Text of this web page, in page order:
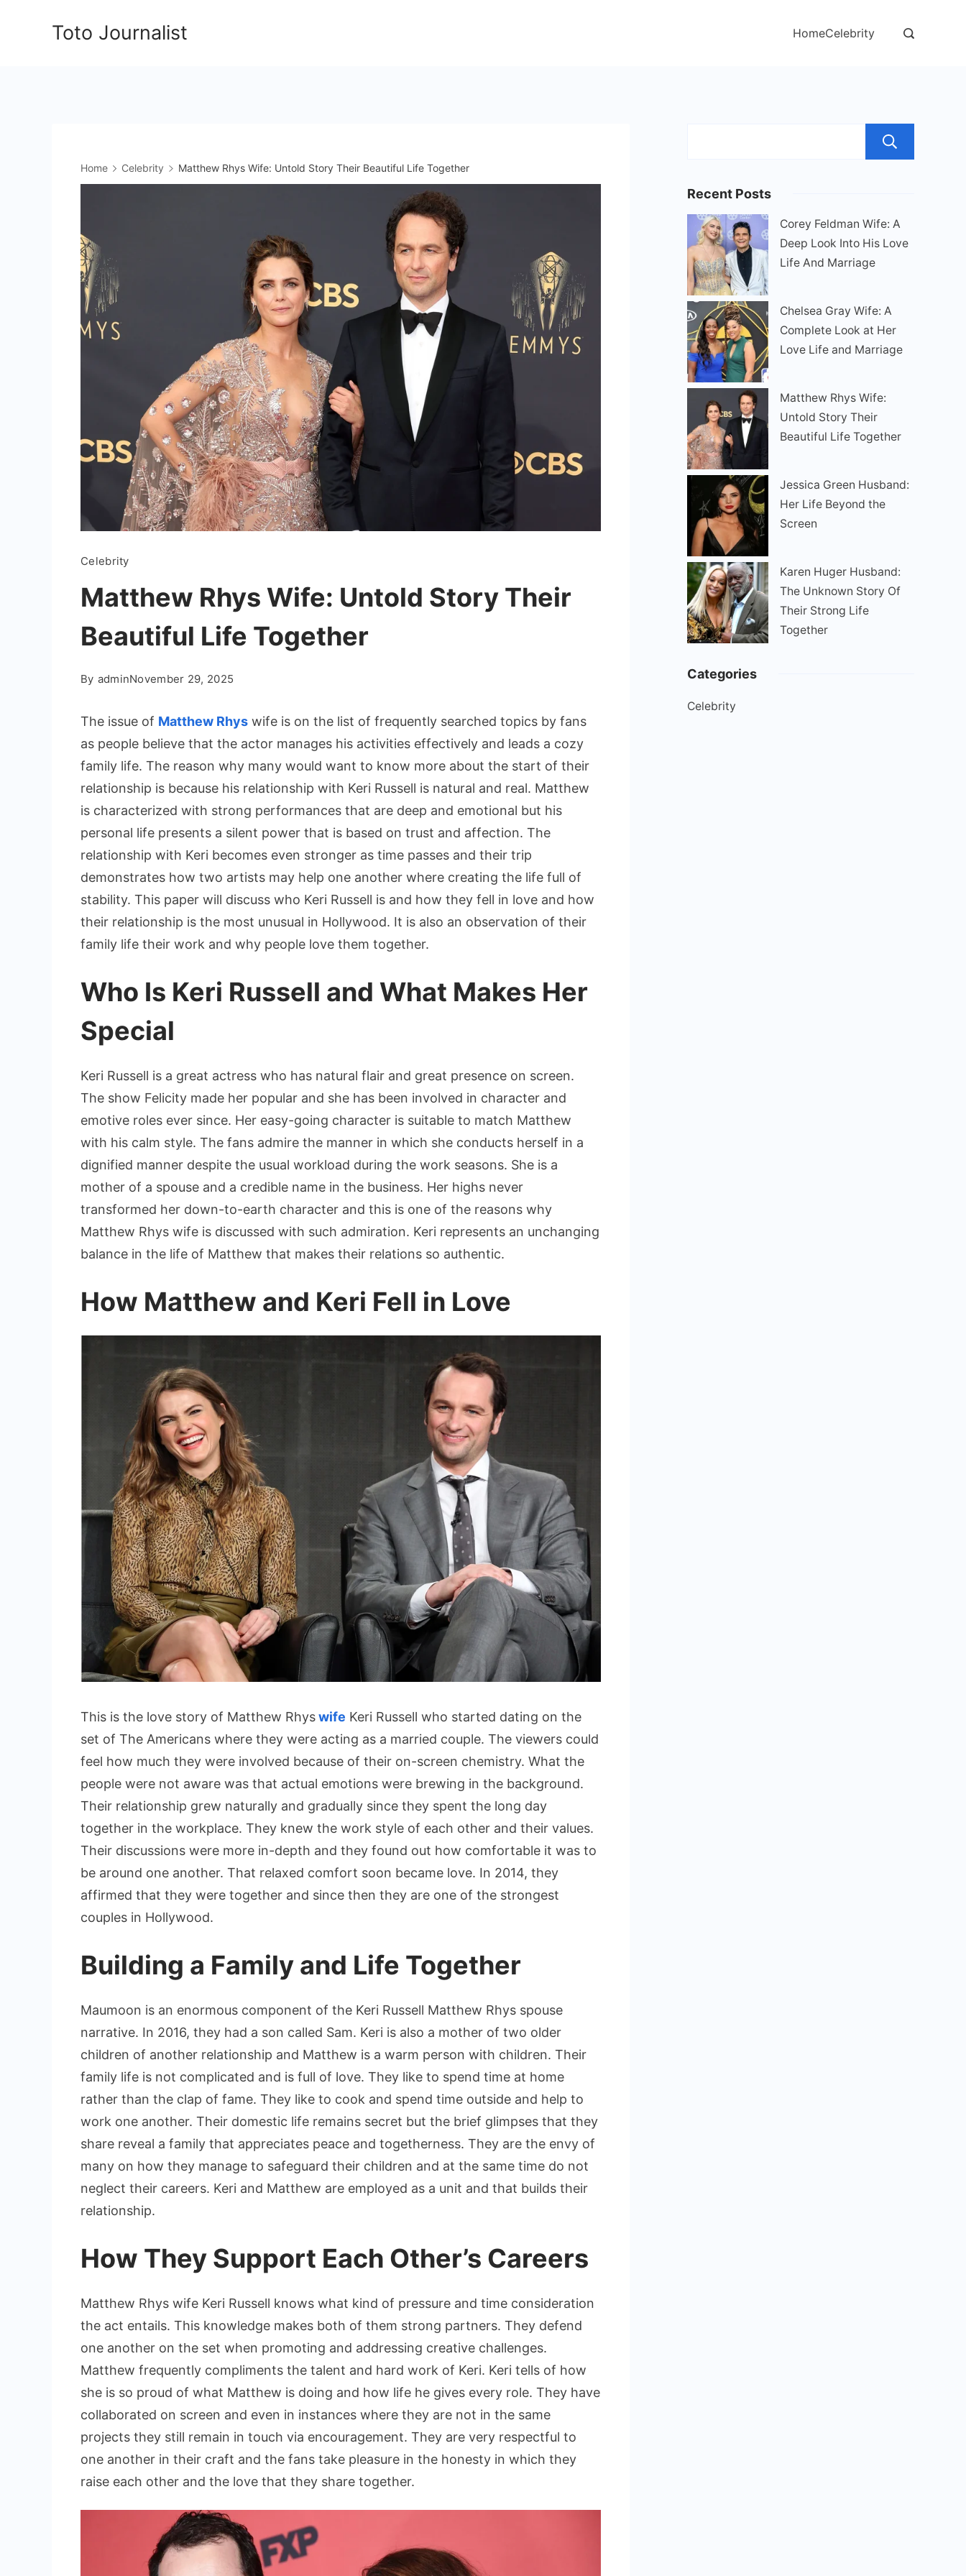
Toto Journalist HomeCelebrity
Home Celebrity Matthew Rhys Wife: Untold Story Their Beautiful Life Together
Celebrity
Matthew Rhys Wife: Untold Story Their
Beautiful Life Together
By adminNovember 29, 2025
The issue of Matthew Rhys wife is on the list of frequently searched topics by fans
as people believe that the actor manages his activities effectively and leads a cozy
family life. The reason why many would want to know more about the start of their
relationship is because his relationship with Keri Russell is natural and real. Matthew
is characterized with strong performances that are deep and emotional but his
personal life presents a silent power that is based on trust and affection. The
relationship with Keri becomes even stronger as time passes and their trip
demonstrates how two artists may help one another where creating the life full of
stability. This paper will discuss who Keri Russell is and how they fell in love and how
their relationship is the most unusual in Hollywood. It is also an observation of their
family life their work and why people love them together.
Who Is Keri Russell and What Makes Her
Special
Keri Russell is a great actress who has natural flair and great presence on screen.
The show Felicity made her popular and she has been involved in character and
emotive roles ever since. Her easy-going character is suitable to match Matthew
with his calm style. The fans admire the manner in which she conducts herself in a
dignified manner despite the usual workload during the work seasons. She is a
mother of a spouse and a credible name in the business. Her highs never
transformed her down-to-earth character and this is one of the reasons why
Matthew Rhys wife is discussed with such admiration. Keri represents an unchanging
balance in the life of Matthew that makes their relations so authentic.
How Matthew and Keri Fell in Love
This is the love story of Matthew Rhyswife Keri Russell who started dating on the
set of The Americans where they were acting as a married couple. The viewers could
feel how much they were involved because of their on-screen chemistry. What the
people were not aware was that actual emotions were brewing in the background.
Their relationship grew naturally and gradually since they spent the long day
together in the workplace. They knew the work style of each other and their values.
Their discussions were more in-depth and they found out how comfortable it was to
be around one another. That relaxed comfort soon became love. In 2014, they
affirmed that they were together and since then they are one of the strongest
couples in Hollywood.
Building a Family and Life Together
Maumoon is an enormous component of the Keri Russell Matthew Rhys spouse
narrative. In 2016, they had a son called Sam. Keri is also a mother of two older
children of another relationship and Matthew is a warm person with children. Their
family life is not complicated and is full of love. They like to spend time at home
rather than the clap of fame. They like to cook and spend time outside and help to
work one another. Their domestic life remains secret but the brief glimpses that they
share reveal a family that appreciates peace and togetherness. They are the envy of
many on how they manage to safeguard their children and at the same time do not
neglect their careers. Keri and Matthew are employed as a unit and that builds their
relationship.
How They Support Each Other’s Careers
Matthew Rhys wife Keri Russell knows what kind of pressure and time consideration
the act entails. This knowledge makes both of them strong partners. They defend
one another on the set when promoting and addressing creative challenges.
Matthew frequently compliments the talent and hard work of Keri. Keri tells of how
she is so proud of what Matthew is doing and how life he gives every role. They have
collaborated on screen and even in instances where they are not in the same
projects they still remain in touch via encouragement. They are very respectful to
one another in their craft and the fans take pleasure in the honesty in which they
raise each other and the love that they share together.
Recent Posts
Corey Feldman Wife: A
Deep Look Into His Love
Life And Marriage
Chelsea Gray Wife: A
Complete Look at Her
Love Life and Marriage
Matthew Rhys Wife:
Untold Story Their
Beautiful Life Together
Jessica Green Husband:
Her Life Beyond the
Screen
Karen Huger Husband:
The Unknown Story Of
Their Strong Life
Together
Categories
Celebrity